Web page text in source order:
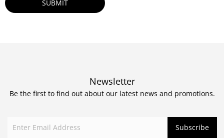
Newsletter
Be the first to find out about our latest news and promotions.